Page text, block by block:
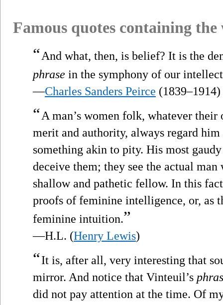
Famous quotes containing
“And what, then, is belief? It is the
phrase in the symphony of our
—Charles Sanders Peirce (1839–1914)
“A man’s women folk, whatever
merit and authority, always regard him
something akin to pity. His most
deceive them; they see the actual
shallow and pathetic fellow. In this
proofs of feminine intelligence, or, as
feminine intuition.”
—H.L. (Henry Lewis)
“It is, after all, very interesting that
mirror. And notice that Vinteuil’s
did not pay attention at the time. Of